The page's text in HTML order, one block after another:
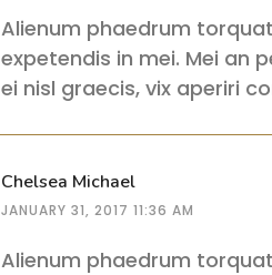
Alienum phaedrum
expetendis in mei. Mei an
ei nisl graecis, vix aperiri
Chelsea Michael
JANUARY 31, 2017 11:36 AM
Alienum phaedrum